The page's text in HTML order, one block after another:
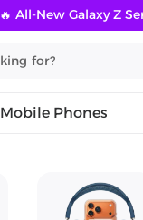
🔥 All-New Galaxy Z
Mobile Phones